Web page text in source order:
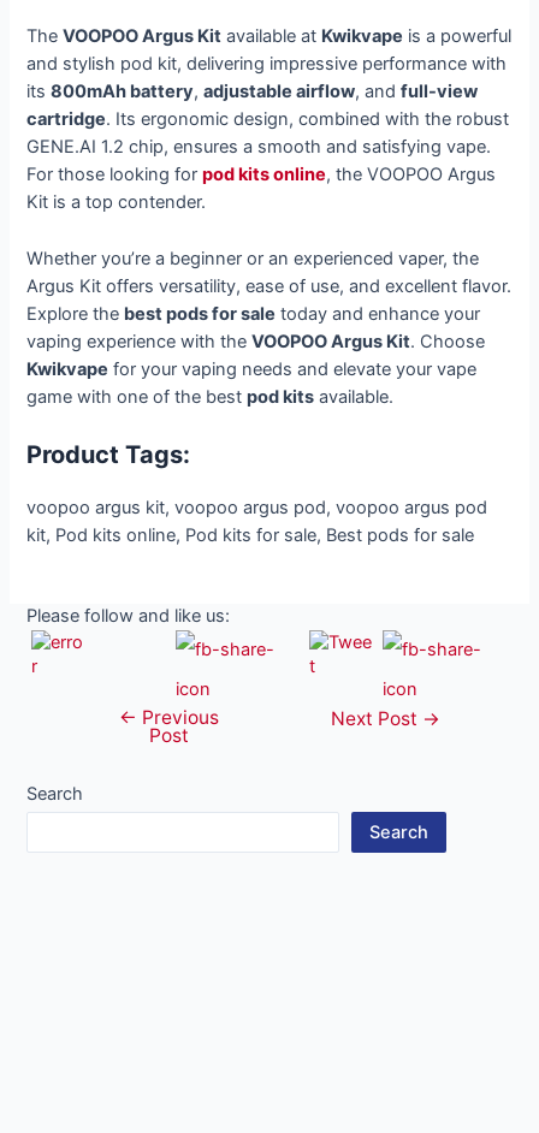
TheVOOPOO Argus Kit available at Kwikvape is a powerful
and stylish pod kit, delivering impressive performance with
its800mAh battery,adjustable airflow, andfull-view
cartridge. Its ergonomic design, combined with the robust
GENE.AI 1.2 chip, ensures a smooth and satisfying vape.
For those looking forpod kits online, the VOOPOO Argus
Kit is a top contender.
Whether you’re a beginner or an experienced vaper, the
Argus Kit offers versatility, ease of use, and excellent flavor.
Explore the best pods for sale today and enhance your
vaping experience with theVOOPOO Argus Kit. Choose
Kwikvape for your vaping needs and elevate your vape
game with one of the bestpod kits available.
Product Tags:
voopoo argus kit, voopoo argus pod, voopoo argus pod
kit, Pod kits online, Pod kits for sale, Best pods for sale
Please follow and like us:
navigation
← Previous
Post
Next Post →
Search
Search